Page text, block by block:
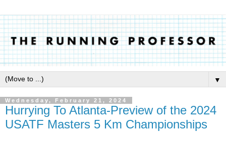
▼
Wednesday, February 21, 2024
Hurrying To Atlanta-Preview of the 2024
USATF Masters 5 Km Championships